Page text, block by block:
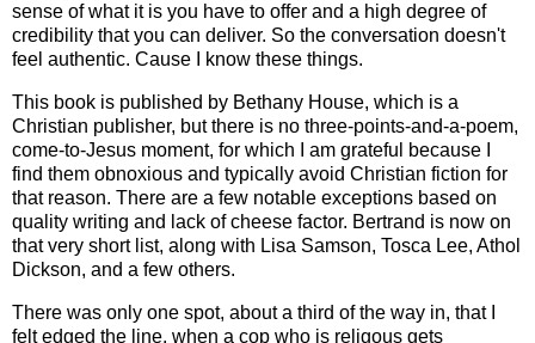
sense of what it is you have to offer and a high degree of
credibility that you can deliver. So the conversation doesn't
feel authentic. Cause I know these things.
This book is published by Bethany House, which is a
Christian publisher, but there is no three-points-and-a-poem,
come-to-Jesus moment, for which I am grateful because I
find them obnoxious and typically avoid Christian fiction for
that reason. There are a few notable exceptions based on
quality writing and lack of cheese factor. Bertrand is now on
that very short list, along with Lisa Samson, Tosca Lee, Athol
Dickson, and a few others.
There was only one spot, about a third of the way in, that I
felt edged the line, when a cop who is religous gets